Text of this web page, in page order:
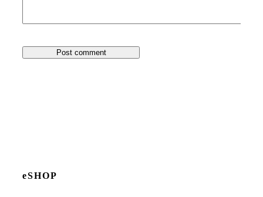
Post comment
eSHOP